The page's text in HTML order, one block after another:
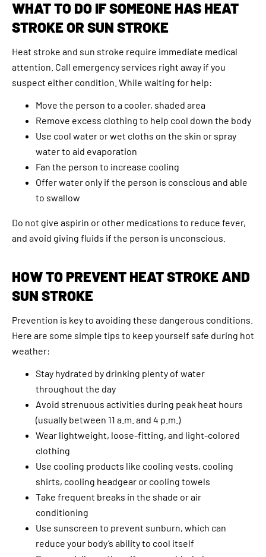
WHAT TO DO IF SOMEONE HAS HEAT
STROKE OR SUN STROKE
Heat stroke and sun stroke require immediate medical
attention. Call emergency services right away if you
suspect either condition. While waiting for help:
Move the person to a cooler, shaded area
Remove excess clothing to help cool down the body
Use cool water or wet cloths on the skin or spray
water to aid evaporation
Fan the person to increase cooling
Offer water only if the person is conscious and able
to swallow
Do not give aspirin or other medications to reduce fever,
and avoid giving fluids if the person is unconscious.
HOW TO PREVENT HEAT STROKE AND
SUN STROKE
Prevention is key to avoiding these dangerous conditions.
Here are some simple tips to keep yourself safe during hot
weather:
Stay hydrated by drinking plenty of water
throughout the day
Avoid strenuous activities during peak heat hours
(usually between 11 a.m. and 4 p.m.)
Wear lightweight, loose-fitting, and light-colored
clothing
Use cooling products like cooling vests, cooling
shirts, cooling headgear or cooling towels
Take frequent breaks in the shade or air
conditioning
Use sunscreen to prevent sunburn, which can
reduce your body’s ability to cool itself